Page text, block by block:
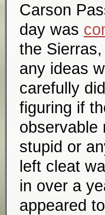
Carson
day was
the
any ideas
carefully
figuring if
observable
stupid or
left cleat
in over a
appeared